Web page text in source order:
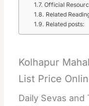
Official
Related
Related posts:
Kolhapur
List Price
Daily Sevas and